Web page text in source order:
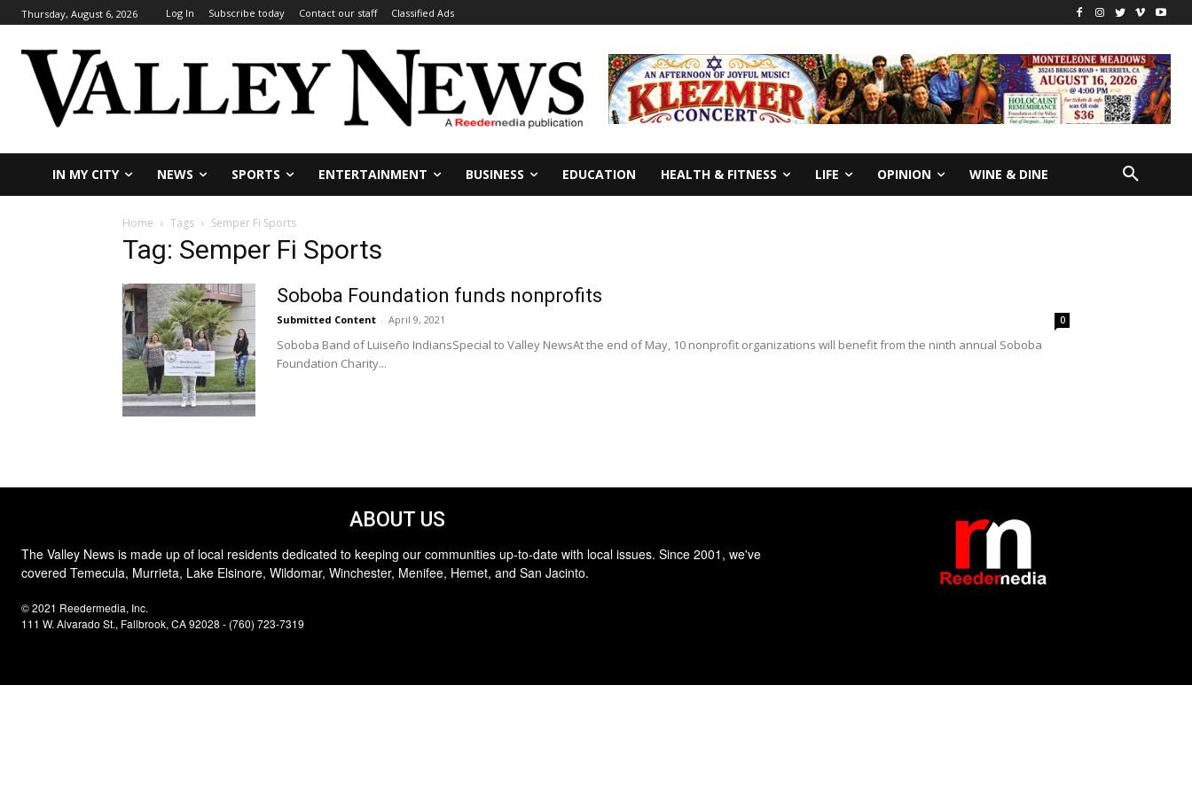
Thursday, August 6, 2026 Log In Subscribe today Contact our staff Classified Ads
IN MY CITY NEWS SPORTS ENTERTAINMENT BUSINESS EDUCATION HEALTH & FITNESS LIFE OPINION WINE & DINE
Home Tags Semper Fi Sports
Tag: Semper Fi Sports
Soboba Foundation funds nonprofits
Submitted Content - April 9, 2021 0
Soboba Band of Luiseño IndiansSpecial to Valley NewsAt the end of May, 10 nonprofit organizations will benefit from the ninth annual Soboba
Foundation Charity...
ABOUT US
The Valley News is made up of local residents dedicated to keeping our communities up-to-date with local issues. Since 2001, we've
covered Temecula, Murrieta, Lake Elsinore, Wildomar, Winchester, Menifee, Hemet, and San Jacinto.
© 2021 Reedermedia, Inc.
111 W. Alvarado St., Fallbrook, CA 92028 - (760) 723-7319